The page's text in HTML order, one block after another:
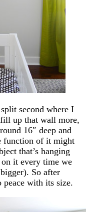
second where I
up that wall more,
16″ deep and
function of it might
that’s hanging
on it every time we
So after
with its size.